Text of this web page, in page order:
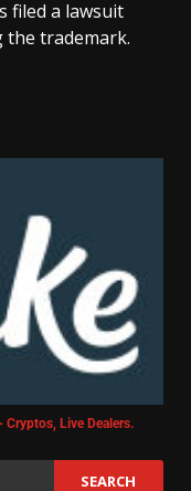
filed a lawsuit
trademark.
Live Dealers.